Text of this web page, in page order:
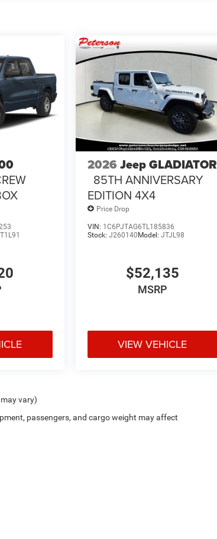
2026 Jeep GLADIATOR
85TH ANNIVERSARY
EDITION 4X4
Price Drop
VIN: 1C6PJTAG6TL185836
Stock: J260140 Model: JTJL98
$52,135
MSRP
VIEW VEHICLE
vary)
passengers, and cargo weight may affect